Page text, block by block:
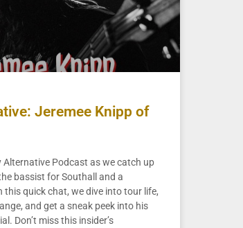
Jeremee Knipp of
Alternative Podcast as we catch up
bassist for Southall and a
quick chat, we dive into tour life,
and get a sneak peek into his
Don’t miss this insider’s